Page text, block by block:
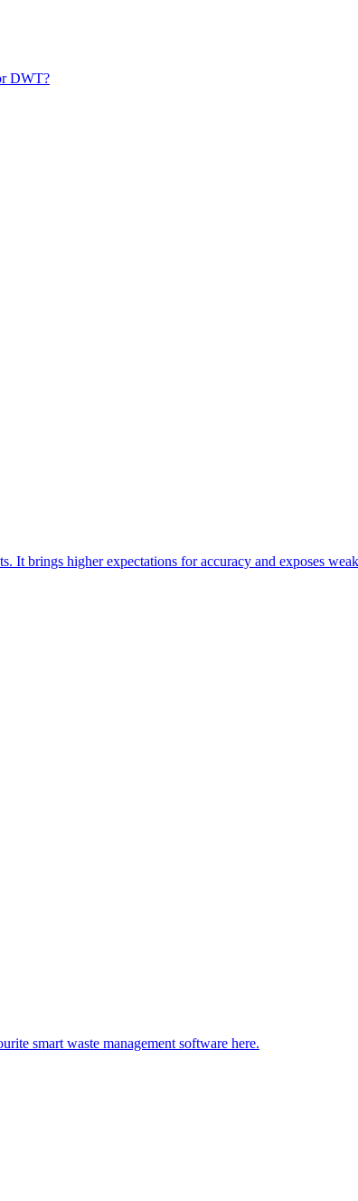
DWT?
brings higher expectations for accuracy and exposes
smart waste management software here.